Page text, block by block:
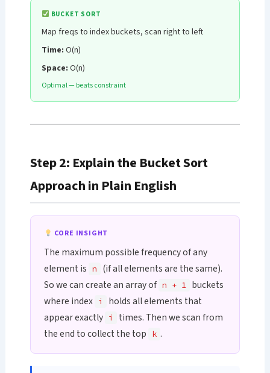
BUCKET SORT
Map freqs to index buckets, scan right to left
Time: O(n)
Space: O(n)
Optimal — beats constraint
Step 2: Explain the Bucket Sort
Approach in Plain English
CORE INSIGHT
The maximum possible frequency of any
element is n
(if all elements are the same).
So we can create an array of n + 1 buckets
where index i
holds all elements that
appear exactly i
times. Then we scan from
the end to collect the top
k .